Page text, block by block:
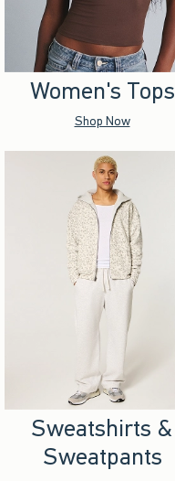
Women's Tops
Shop Now
Sweatshirts &
Sweatpants